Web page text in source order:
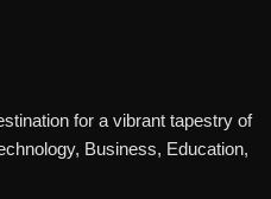
for a vibrant tapestry of
Business, Education,